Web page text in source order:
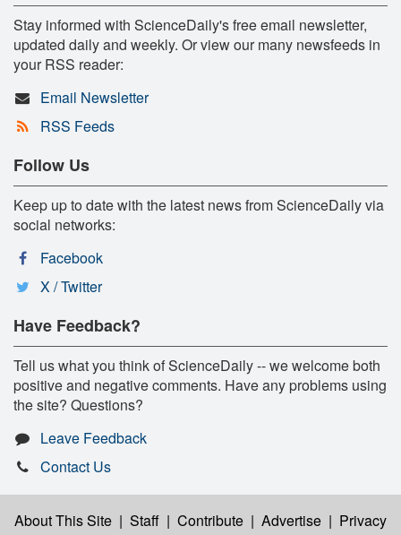
Stay informed with ScienceDaily's free email newsletter,
updated daily and weekly. Or view our many newsfeeds in
your RSS reader:
Email Newsletter
RSS Feeds
Follow Us
Keep up to date with the latest news from ScienceDaily via
social networks:
Facebook
X / Twitter
Have Feedback?
Tell us what you think of ScienceDaily -- we welcome both
positive and negative comments. Have any problems using
the site? Questions?
Leave Feedback
Contact Us
About This Site | Staff | Contribute | Advertise | Privacy